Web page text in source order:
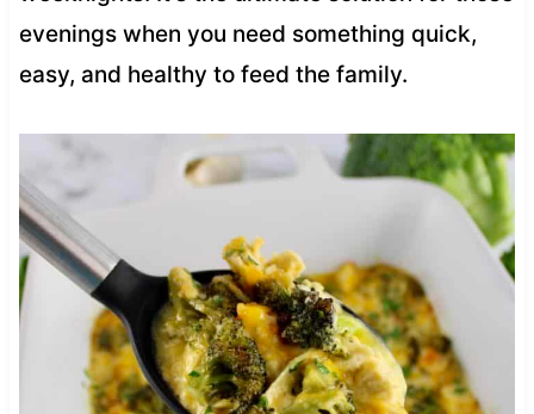
evenings when you need something quick,
easy, and healthy to feed the family.